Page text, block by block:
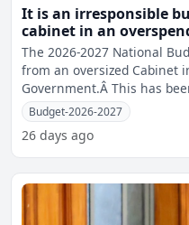
It is an irresponsible
cabinet in an
Opposition MP Sharma
The 2026-2027 National
from an oversized Cabinet
Government.Â This has
of Parliame
Budget-2026-2027
26 days ago